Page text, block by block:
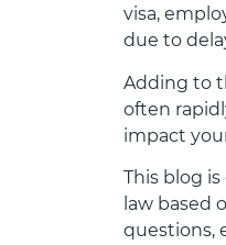
visa,
due to
Adding to
often
impact
This blog
law based
questions,